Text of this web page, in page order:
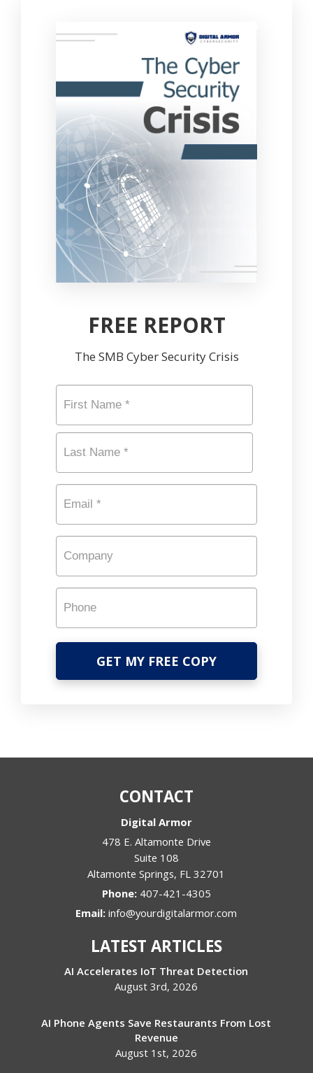
FREE REPORT
The SMB Cyber Security Crisis
Name *
First
Last
Email *
Company
Phone
CONTACT
Digital Armor
478 E. Altamonte Drive
Suite 108
Altamonte Springs, FL 32701
Phone: 407-421-4305
Email:info@yourdigitalarmor.com
LATEST ARTICLES
AI Accelerates IoT Threat Detection
August 3rd, 2026
AI Phone Agents Save Restaurants From Lost
Revenue
August 1st, 2026